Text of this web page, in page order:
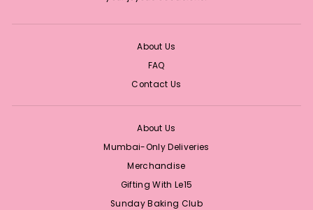
About Us
FAQ
Contact Us
About Us
Mumbai-Only Deliveries
Merchandise
Gifting With Le15
Sunday Baking Club